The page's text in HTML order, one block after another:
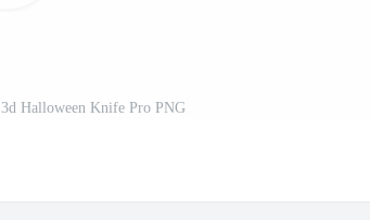
3d Halloween Knife Pro PNG